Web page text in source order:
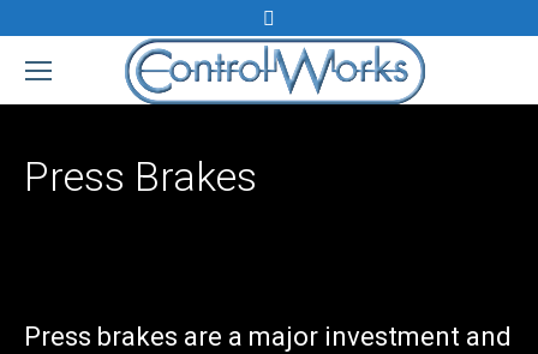
Search:
Press Brakes
Press brakes are a major investment and